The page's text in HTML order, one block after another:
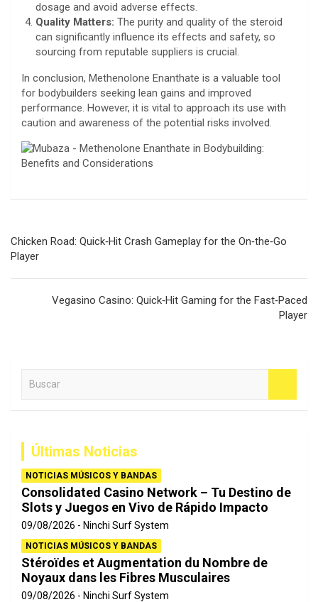
dosage and avoid adverse effects.
Quality Matters: The purity and quality of the steroid
can significantly influence its effects and safety, so
sourcing from reputable suppliers is crucial.
In conclusion, Methenolone Enanthate is a valuable tool
for bodybuilders seeking lean gains and improved
performance. However, it is vital to approach its use with
caution and awareness of the potential risks involved.
de
entradas
Chicken Road: Quick‑Hit Crash Gameplay for the On‑the‑Go
Player
Vegasino Casino: Quick‑Hit Gaming for the Fast‑Paced
Player
Últimas Noticias
NOTICIAS MÚSICOS Y BANDAS
Consolidated Casino Network – Tu Destino de
Slots y Juegos en Vivo de Rápido Impacto
09/08/2026 Ninchi Surf System
NOTICIAS MÚSICOS Y BANDAS
Stéroïdes et Augmentation du Nombre de
Noyaux dans les Fibres Musculaires
09/08/2026 Ninchi Surf System